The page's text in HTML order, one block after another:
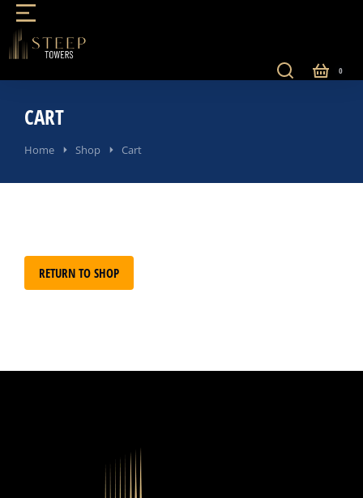
CART
You are here:
Home Shop Cart
RETURN TO SHOP